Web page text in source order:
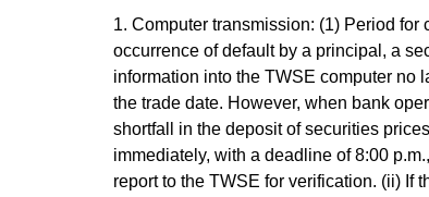
Computer transmission: (1) Period for
occurrence of default by a principal, a
information into the TWSE computer no
the trade date. However, when bank
shortfall in the deposit of securities
immediately, with a deadline of 8:00
report to the TWSE for verification. (ii) If